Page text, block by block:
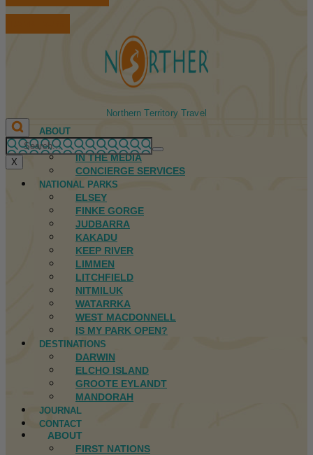
Northern Territory Travel
ABOUT
FIRST NATIONS
IN THE MEDIA
CONCIERGE SERVICES
NATIONAL PARKS
ELSEY
FINKE GORGE
JUDBARRA
KAKADU
KEEP RIVER
LIMMEN
LITCHFIELD
NITMILUK
WATARRKA
WEST MACDONNELL
IS MY PARK OPEN?
DESTINATIONS
DARWIN
ELCHO ISLAND
GROOTE EYLANDT
MANDORAH
JOURNAL
CONTACT
ABOUT
FIRST NATIONS
X